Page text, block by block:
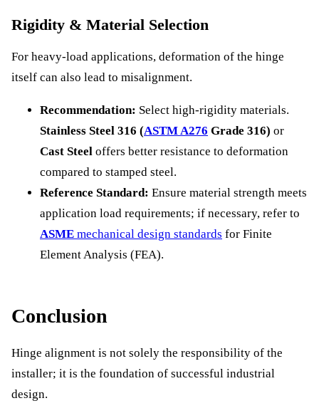
Rigidity & Material Selection
For heavy-load applications, deformation of the hinge
itself can also lead to misalignment.
Recommendation: Select high-rigidity materials.
Stainless Steel 316 (ASTM A276 Grade 316) or
Cast Steel offers better resistance to deformation
compared to stamped steel.
Reference Standard: Ensure material strength meets
application load requirements; if necessary, refer to
ASME mechanical design standards for Finite
Element Analysis (FEA).
Conclusion
Hinge alignment is not solely the responsibility of the
installer; it is the foundation of successful industrial
design.